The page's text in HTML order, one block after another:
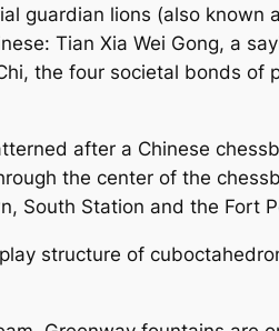
guardian lions (also known
Tian Xia Wei Gong, a
the four societal bonds of
after a Chinese
the center of the
South Station and the Fort
structure of